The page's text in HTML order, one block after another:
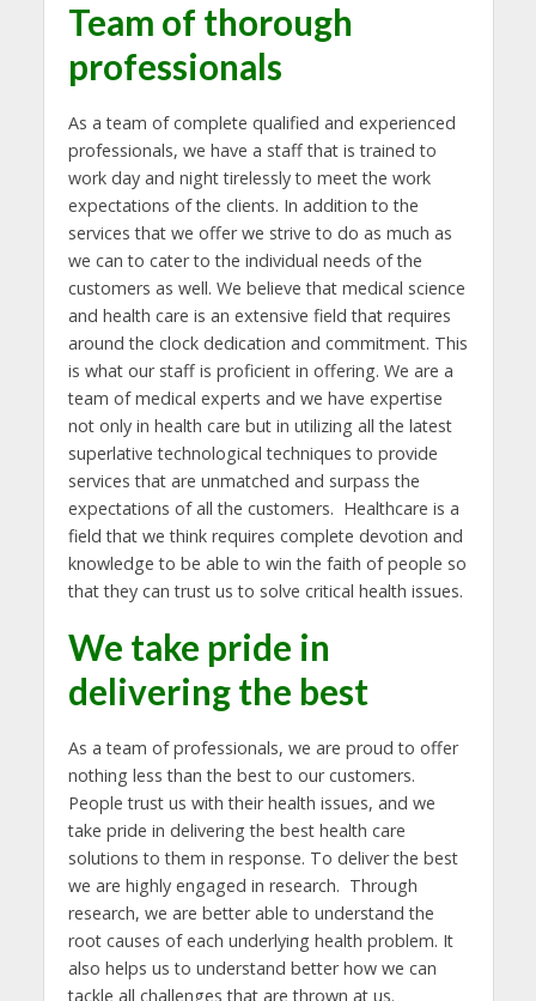
Team of thorough
professionals
As a team of complete qualified and experienced
professionals, we have a staff that is trained to
work day and night tirelessly to meet the work
expectations of the clients. In addition to the
services that we offer we strive to do as much as
we can to cater to the individual needs of the
customers as well. We believe that medical science
and health care is an extensive field that requires
around the clock dedication and commitment. This
is what our staff is proficient in offering. We are a
team of medical experts and we have expertise
not only in health care but in utilizing all the latest
superlative technological techniques to provide
services that are unmatched and surpass the
expectations of all the customers. Healthcare is a
field that we think requires complete devotion and
knowledge to be able to win the faith of people so
that they can trust us to solve critical health issues.
We take pride in
delivering the best
As a team of professionals, we are proud to offer
nothing less than the best to our customers.
People trust us with their health issues, and we
take pride in delivering the best health care
solutions to them in response. To deliver the best
we are highly engaged in research. Through
research, we are better able to understand the
root causes of each underlying health problem. It
also helps us to understand better how we can
tackle all challenges that are thrown at us.